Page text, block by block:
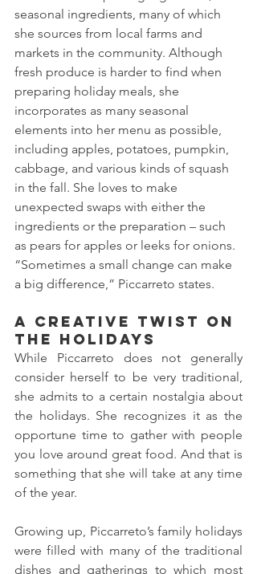
seasonal ingredients, many of which
she sources from local farms and
markets in the community. Although
fresh produce is harder to find when
preparing holiday meals, she
incorporates as many seasonal
elements into her menu as possible,
including apples, potatoes, pumpkin,
cabbage, and various kinds of squash
in the fall. She loves to make
unexpected swaps with either the
ingredients or the preparation – such
as pears for apples or leeks for onions.
“Sometimes a small change can make
a big difference,” Piccarreto states.
A Creative Twist on
the Holidays
While Piccarreto does not generally
consider herself to be very traditional,
she admits to a certain nostalgia about
the holidays. She recognizes it as the
opportune time to gather with people
you love around great food. And that is
something that she will take at any time
of the year.
Growing up, Piccarreto’s family holidays
were filled with many of the traditional
dishes and gatherings to which most